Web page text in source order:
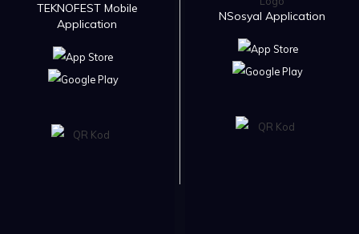
TEKNOFEST Mobile
Application
NSosyal Application